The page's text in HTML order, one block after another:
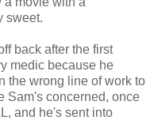
sweet.
back after the first
medic because he
the wrong line of work to
Sam's concerned, once
and he's sent into